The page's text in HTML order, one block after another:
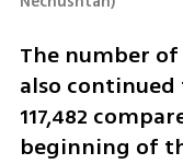
The number
also
117,482
beginning of